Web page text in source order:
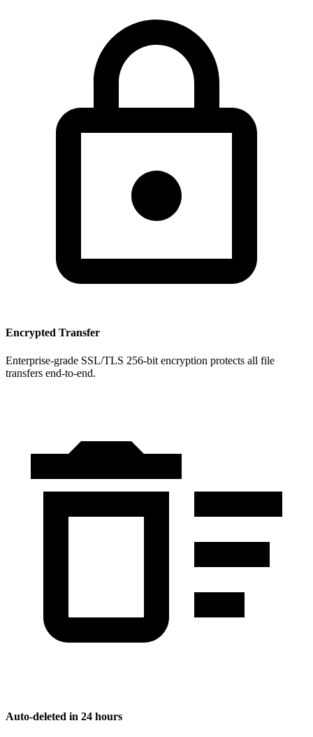
Encrypted Transfer
Enterprise-grade SSL/TLS 256-bit encryption protects all file
transfers end-to-end.
Auto-deleted in 24 hours